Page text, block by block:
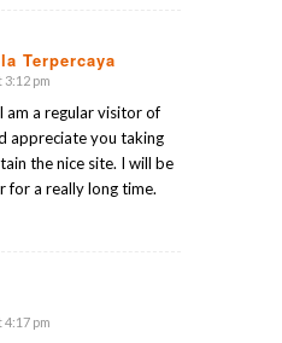
Terpercaya
3:12 pm
am a regular visitor of
appreciate you taking
the nice site. I will be
for a really long time.
4:17 pm